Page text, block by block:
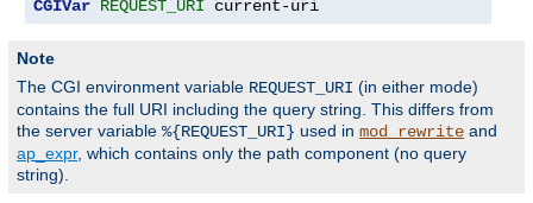
CGIVar REQUEST_URI current-uri
Note
The CGI environment variable REQUEST_URI (in either mode)
contains the full URI including the query string. This differs from
the server variable %{REQUEST_URI} used in mod_rewrite and
ap_expr, which contains only the path component (no query
string).